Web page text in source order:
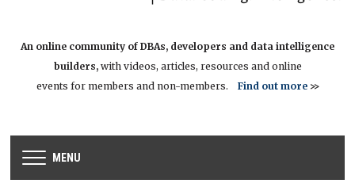
An online community of DBAs, developers and data intelligence
builders,with videos, articles, resources and online
events for members and non-members. Find out more>>
MENU